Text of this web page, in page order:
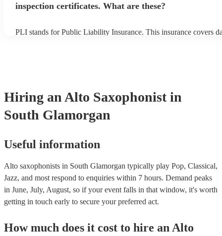
inspection certificates. What are these?
PLI stands for Public Liability Insurance. This insurance covers
Hiring an Alto Saxophonist in
South Glamorgan
Useful information
Alto saxophonists in South Glamorgan typically play Pop, Classical,
Jazz, and most respond to enquiries within 7 hours. Demand peaks
in June, July, August, so if your event falls in that window, it's worth
getting in touch early to secure your preferred act.
How much does it cost to hire an Alto